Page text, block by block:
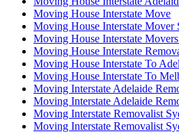
Moving House Interstate Move
Moving House Interstate Mover
Moving House Interstate
Moving House Interstate
Moving House Interstate To
Moving House Interstate To
Moving Interstate Adelaide
Moving Interstate Adelaide
Moving Interstate Removalist
Moving Interstate Removalist